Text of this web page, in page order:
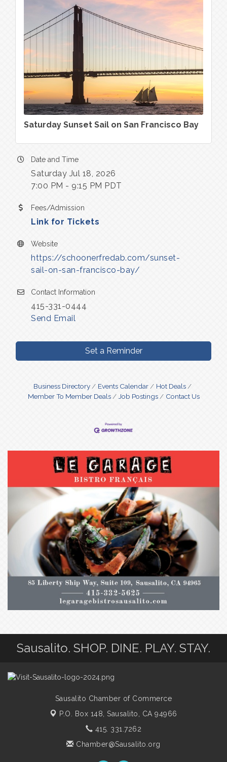
Saturday Sunset Sail on San Francisco Bay
Date and Time
Saturday Jul 18, 2026
7:00 PM - 9:15 PM PDT
Fees/Admission
Link for Tickets
Website
https://schoonerfredab.com/sunset-
sail-on-san-francisco-bay/
Contact Information
415-331-0444
Send Email
Set a Reminder
Business Directory Events Calendar
Hot Deals
Member To Member Deals
Job Postings Contact Us
Sausalito. SHOP. DINE. PLAY. STAY.
Sausalito Chamber of Commerce
P.O. Box 148,Sausalito, CA 94966
415. 331.7262
Chamber@Sausalito.org